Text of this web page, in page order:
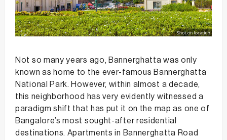
Not so many years ago, Bannerghatta was only
known as home to the ever-famous Bannerghatta
National Park. However, within almost a decade,
this neighborhood has very evidently witnessed a
paradigm shift that has put it on the map as one of
Bangalore’s most sought-after residential
destinations. Apartments in Bannerghatta Road